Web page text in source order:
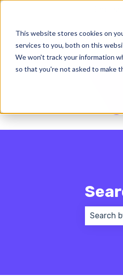
This website stores cookies on
services to you, both on this
We won't track your information
so that you're not asked to make